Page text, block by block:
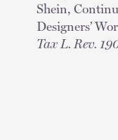
Shein,
Designers’
Tax L. Rev.